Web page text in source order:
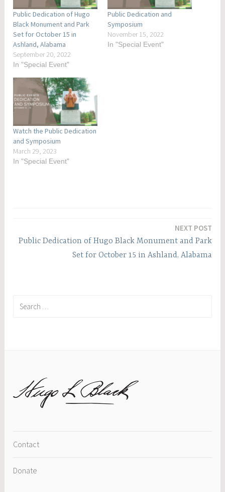
Public Dedication of Hugo
Black Monument and Park
Set for October 15 in
Ashland, Alabama
September 20, 2022
In "Special Event"
Public Dedication and
Symposium
November 15, 2022
In "Special Event"
Watch the Public Dedication
and Symposium
March 29, 2023
In "Special Event"
navigation
NEXT POST
Public Dedication of Hugo Black Monument and Park
Set for October 15 in Ashland, Alabama
Contact
Donate